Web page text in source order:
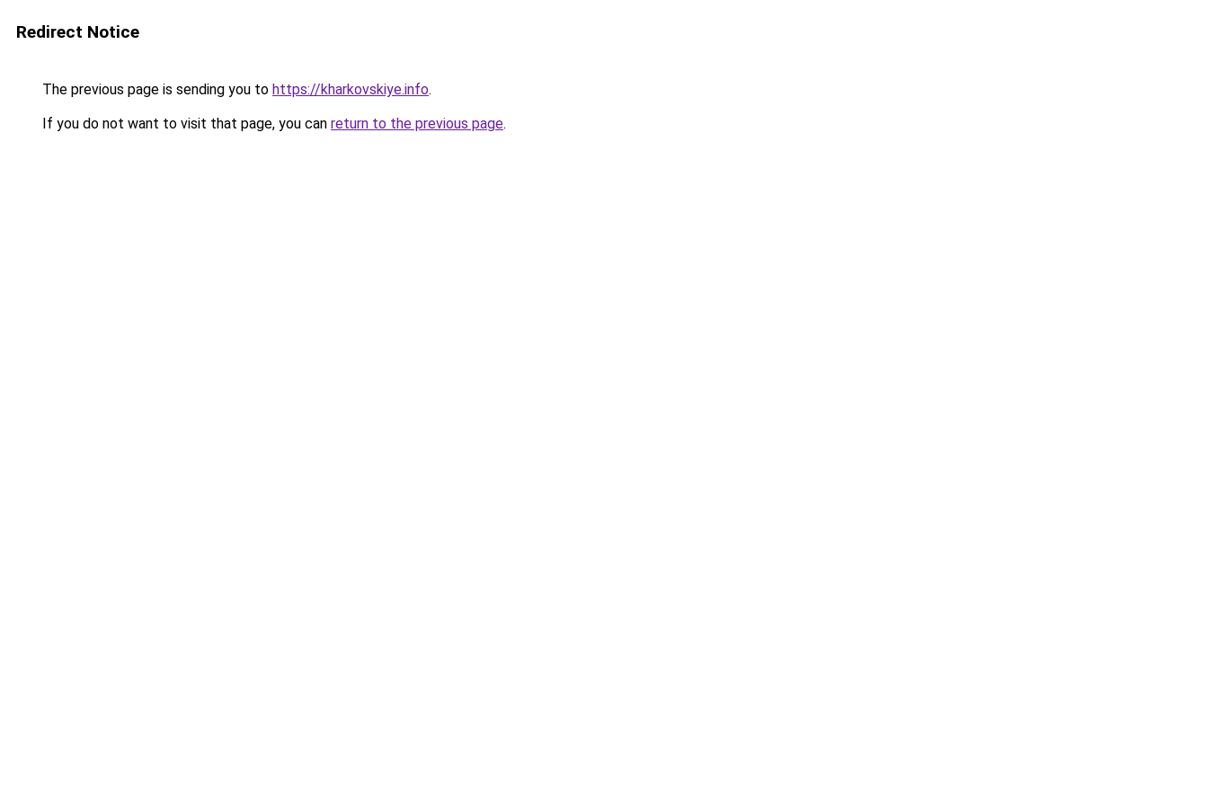
Redirect Notice
The previous page is sending you to https://kharkovskiye.info.
If you do not want to visit that page, you can return to the previous page.